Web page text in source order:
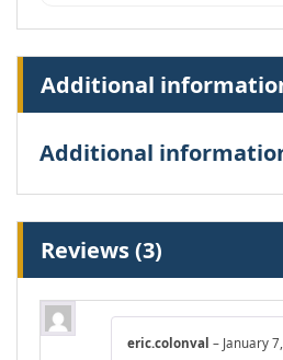
Additional
Additional
Reviews (3)
eric.colonval – January